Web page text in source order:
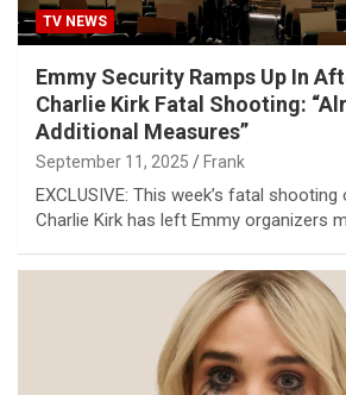
TV NEWS
Emmy Security Ramps Up In
Charlie Kirk Fatal Shooting:
Additional Measures”
September 11, 2025 Frank
EXCLUSIVE: This week’s fatal
Charlie Kirk has left Emmy organizers